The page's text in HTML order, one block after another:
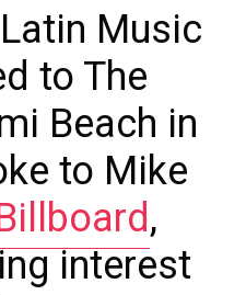
Music
to The
Beach in
to Mike
,
interest